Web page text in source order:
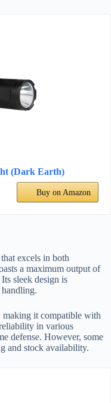
(Dark Earth)
Buy on Amazon
excels in both
a maximum output of
sleek design is
making it compatible with
in various
defense. However, some
and stock availability.